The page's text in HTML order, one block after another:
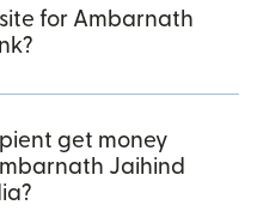
for Ambarnath
get money
Jaihind